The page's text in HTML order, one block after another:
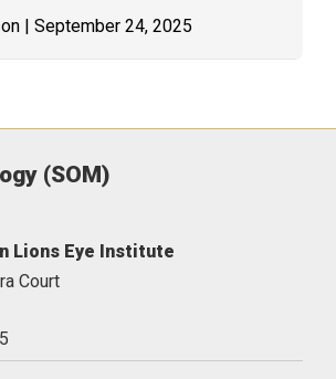
| September 24, 2025
(SOM)
Lions Eye Institute
Court